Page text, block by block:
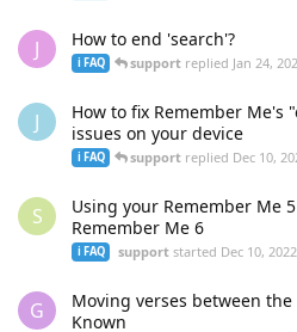
J How to end 'search'?
ℹ️ FAQ support replied Jan 24,
J
How to fix Remember Me's
issues on your device
ℹ️ FAQ support replied Dec 10,
S
Using your Remember Me
Remember Me 6
ℹ️ FAQ support started Dec 10, 2022
G
Moving verses between the
Known